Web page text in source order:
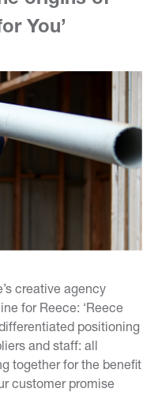
You’
creative agency
for Reece: ‘Reece
positioning
and staff: all
together for the benefit
customer promise